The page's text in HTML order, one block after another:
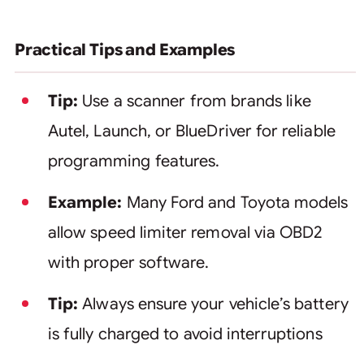
Practical Tips and Examples
Tip: Use a scanner from brands like
Autel, Launch, or BlueDriver for reliable
programming features.
Example: Many Ford and Toyota models
allow speed limiter removal via OBD2
with proper software.
Tip: Always ensure your vehicle’s battery
is fully charged to avoid interruptions